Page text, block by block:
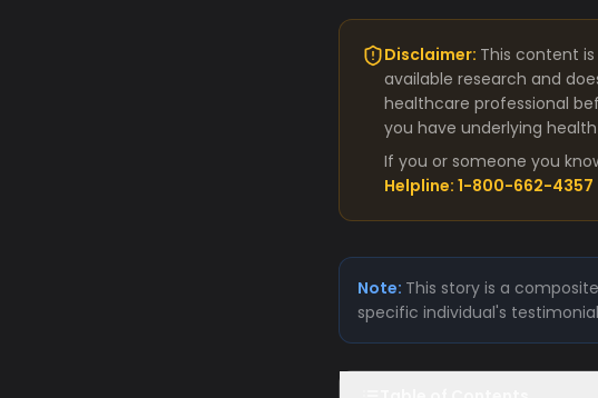
Disclaimer: This content
available research and
healthcare professional
you have underlying
If you or someone you
Helpline: 1-800-662-4357
Note: This story is a
specific individual's